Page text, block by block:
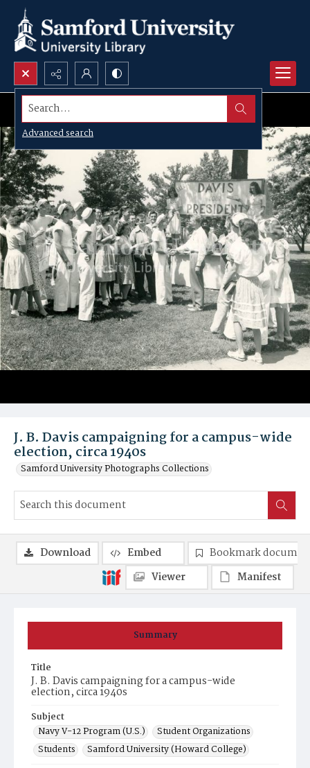
Search...
Advanced search
J. B. Davis campaigning for a campus-wide
election, circa 1940s
Samford University Photographs Collections
Summary
Title
J. B. Davis campaigning for a campus-wide
election, circa 1940s
Subject
Navy V-12 Program (U.S.)
Student Organizations
Students
Samford University (Howard College)
Download Embed
Bookmark
Viewer
Manifest